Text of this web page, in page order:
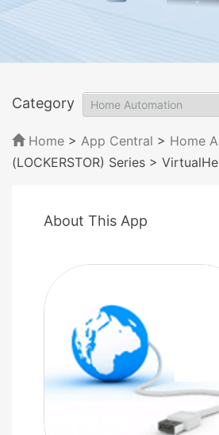
Category
Home > App Central > Home
(LOCKERSTOR) Series >
About This App